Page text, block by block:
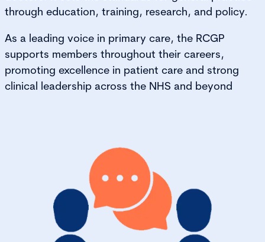
through education, training, research, and policy.
As a leading voice in primary care, the RCGP
supports members throughout their careers,
promoting excellence in patient care and strong
clinical leadership across the NHS and beyond